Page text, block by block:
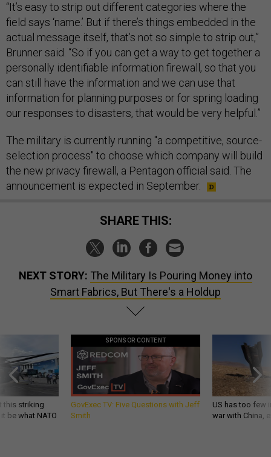
“It’s easy to strip out different categories where the
field says ‘name.’ But if there’s things embedded in the
actual message itself, that’s not so simple to strip out,”
Brunner said. “So if you can get a way to get together a
personally identifiable information firewall, so that you
can still have the information and we can use that
information for planning purposes or for spring loading
our responses to disasters, that would be very helpful.”
The military is currently running "a competitive, source-
selection process" to choose which company will build
the new privacy firewall, a Pentagon official said. The
announcement is expected in September.
SHARE THIS:
NEXT STORY: The Military Is Pouring Money into
Smart Fabrics, But There's a Holdup
this striking
be what NATO
SPONSOR CONTENT
GovExec TV: Five Questions with Jeff
Smith
US has too few
war with China,